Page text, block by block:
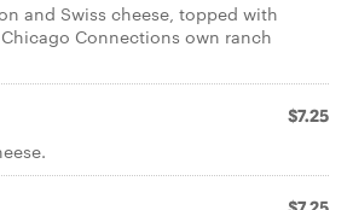
and Swiss cheese, topped with
Connections own ranch
$7.25